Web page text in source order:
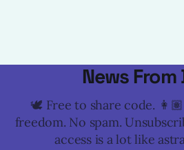
News From
🕊️ Free to share code.
freedom. No spam.
access is a lot like